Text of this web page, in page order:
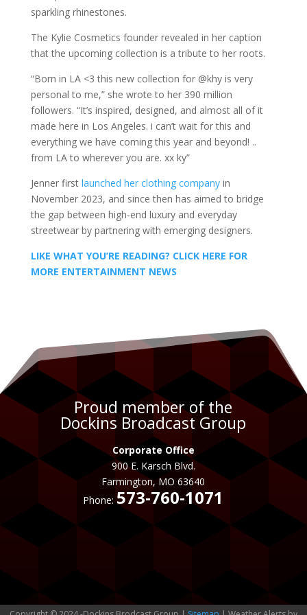
sparkling rhinestones.
The Kylie Cosmetics founder revealed in her caption
that the upcoming collection is a tribute to her roots.
“Born in LA <3 this new collection for @khy is very
personal to me,” she wrote to her 390 million
followers. “It’s inspired, designed, and almost all of it
made here in Los Angeles. i can’t wait for this and
everything we have coming this year and beyond! ..
from LA to wherever you are. xx ky”
Jenner first launched her clothing companyin
November 2023, and since then has aimed to bridge
the gap between high-end luxury and everyday
streetwear by partnering with emerging designers.
LIKE WHAT YOU’RE READING? CLICK HERE FOR
MORE ENTERTAINMENT NEWS
Proud member of the
Dockins Broadcast Group
Corporate Office
900 E. Karsch Blvd.
Farmington, MO 63640
Phone:573-760-1071